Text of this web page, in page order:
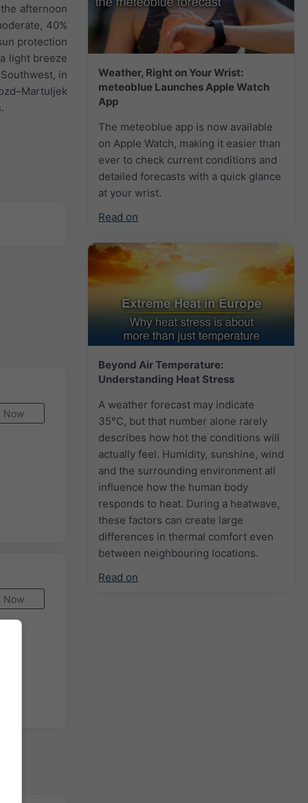
Weather, Right on Your Wrist:
meteoblue Launches Apple Watch
App
The meteoblue app is now available
on Apple Watch, making it easier than
ever to check current conditions and
detailed forecasts with a quick glance
at your wrist.
Read on
Beyond Air Temperature:
Understanding Heat Stress
A weather forecast may indicate
35°C, but that number alone rarely
describes how hot the conditions will
actually feel. Humidity, sunshine, wind
and the surrounding environment all
influence how the human body
responds to heat. During a heatwave,
these factors can create large
differences in thermal comfort even
between neighbouring locations.
Read on
afternoon
40%
protection
light breeze
in
Now
Now